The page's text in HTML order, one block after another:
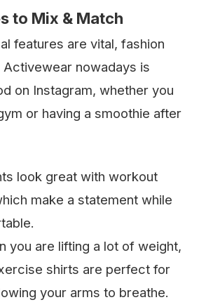
to Mix & Match
features are vital, fashion
Activewear nowadays is
on Instagram, whether you
or having a smoothie after
look great with workout
make a statement while
you are lifting a lot of weight,
shirts are perfect for
your arms to breathe.